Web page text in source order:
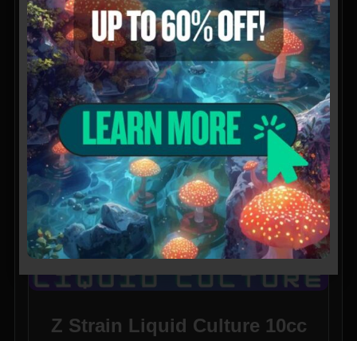
Z Strain Liquid Culture 10cc